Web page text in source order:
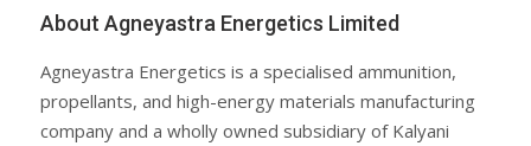
About Agneyastra Energetics Limited
Agneyastra Energetics is a specialised ammunition,
propellants, and high-energy materials manufacturing
company and a wholly owned subsidiary of Kalyani